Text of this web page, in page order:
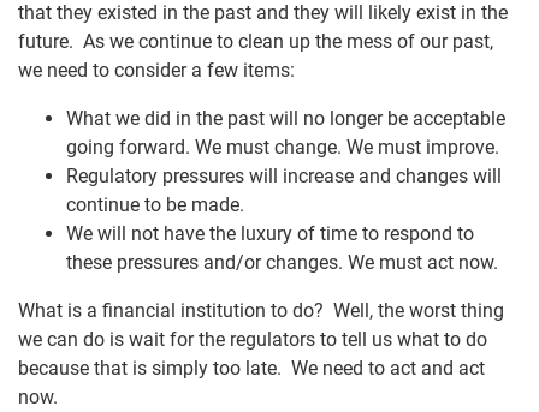
that they existed in the past and they will likely exist in the
future. As we continue to clean up the mess of our past,
we need to consider a few items:
What we did in the past will no longer be acceptable
going forward. We must change. We must improve.
Regulatory pressures will increase and changes will
continue to be made.
We will not have the luxury of time to respond to
these pressures and/or changes. We must act now.
What is a financial institution to do? Well, the worst thing
we can do is wait for the regulators to tell us what to do
because that is simply too late. We need to act and act
now.